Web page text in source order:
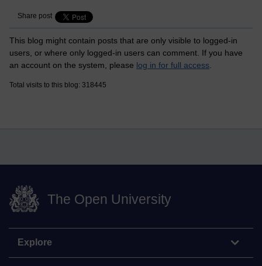
Share post
This blog might contain posts that are only visible to logged-in
users, or where only logged-in users can comment. If you have
an account on the system, please log in for full access.
Total visits to this blog: 318445
The Open University
Explore